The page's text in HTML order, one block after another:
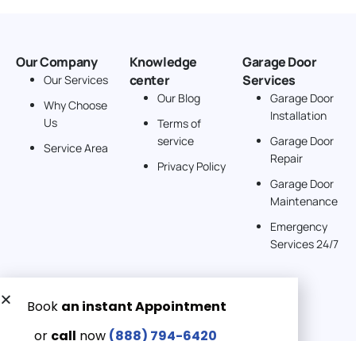
Our Company
Our Services
Why Choose
Us
Service Area
Knowledge
center
Our Blog
Terms of
service
Privacy Policy
Garage Door
Services
Garage Door
Installation
Garage Door
Repair
Garage Door
Maintenance
Emergency
Services 24/7
Get a Free quote now:
Email us